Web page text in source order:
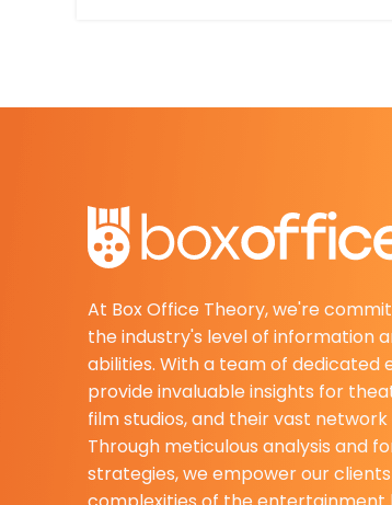
At Box Office Theory, we're
the industry's level of information
abilities. With a team of dedicated
provide invaluable insights for
film studios, and their vast
Through meticulous analysis and
strategies, we empower our